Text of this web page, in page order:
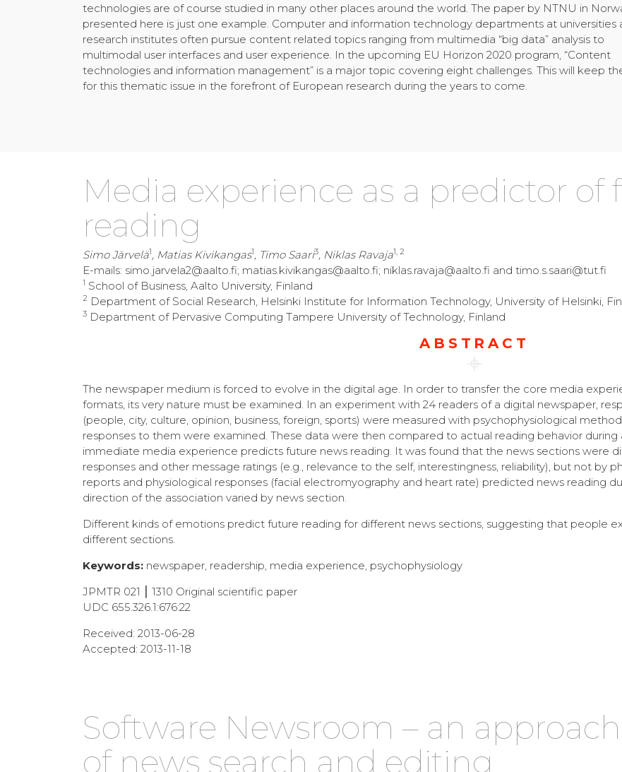
technologies are of course studied in many other places around the world. The paper by NTNU in
presented here is just one example. Computer and information technology departments at universities
research institutes often pursue content related topics ranging from multimedia “big data” analysis to
multimodal user interfaces and user experience. In the upcoming EU Horizon 2020 program, “Content
technologies and information management” is a major topic covering eight challenges. This will keep
for this thematic issue in the forefront of European research during the years to come.
Media experience as a predictor of
reading
Simo Järvelä1, Matias Kivikangas1, Timo Saari3, Niklas Ravaja1, 2
E-mails: simo.jarvela2@aalto.fi; matias.kivikangas@aalto.fi; niklas.ravaja@aalto.fi and timo.s.saari@tut.fi
1 School of Business, Aalto University, Finland
2 Department of Social Research, Helsinki Institute for Information Technology, University of Helsinki,
3 Department of Pervasive Computing Tampere University of Technology, Finland
ABSTRACT
The newspaper medium is forced to evolve in the digital age. In order to transfer the core media
formats, its very nature must be examined. In an experiment with 24 readers of a digital newspaper,
(people, city, culture, opinion, business, foreign, sports) were measured with psychophysiological
responses to them were examined. These data were then compared to actual reading behavior
immediate media experience predicts future news reading. It was found that the news sections were
responses and other message ratings (e.g., relevance to the self, interestingness, reliability), but not by
reports and physiological responses (facial electromyography and heart rate) predicted news reading
direction of the association varied by news section.
Different kinds of emotions predict future reading for different news sections, suggesting that people
different sections.
Keywords: newspaper, readership, media experience, psychophysiology
JPMTR 021 ⎮ 1310 Original scientific paper
UDC 655.326.1:676:22
Received: 2013-06-28
Accepted: 2013-11-18
Software Newsroom – an
of news search and editing